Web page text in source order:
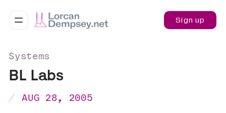
Sign up
Systems
BL Labs
AUG 28, 2005